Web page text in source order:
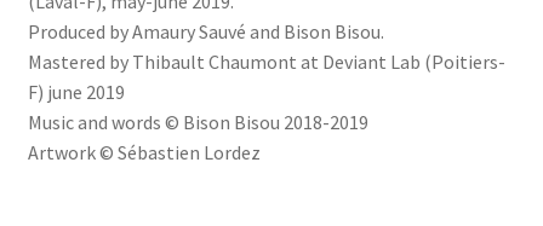
Produced by Amaury Sauvé and Bison Bisou.
Mastered by Thibault Chaumont at Deviant Lab (Poitiers-
F) june 2019
Music and words © Bison Bisou 2018-2019
Artwork © Sébastien Lordez